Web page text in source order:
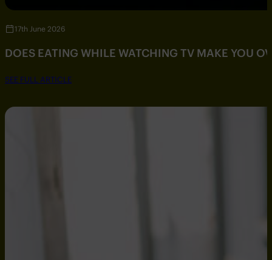
17th June 2026
DOES EATING WHILE WATCHING TV MAKE YOU
SEE FULL ARTICLE